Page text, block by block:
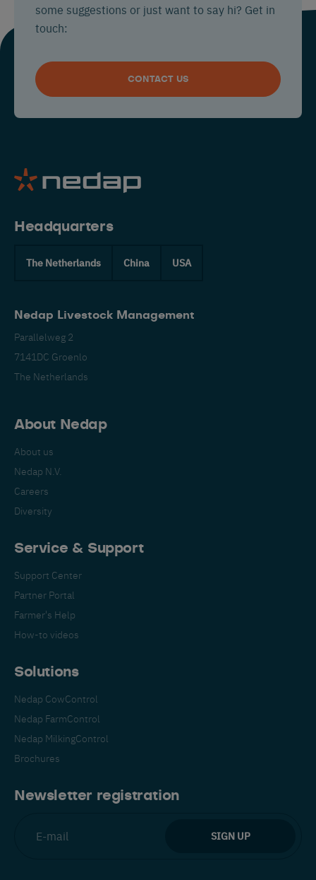
some suggestions or just want to say hi? Get in
touch:
CONTACT US
Headquarters
The Netherlands China USA
Nedap Livestock Management
Parallelweg 2
7141DC Groenlo
The Netherlands
About Nedap
About us
Nedap N.V.
Careers
Diversity
Service & Support
Support Center
Partner Portal
Farmer's Help
How-to videos
Solutions
Nedap CowControl
Nedap FarmControl
Nedap MilkingControl
Brochures
Newsletter registration